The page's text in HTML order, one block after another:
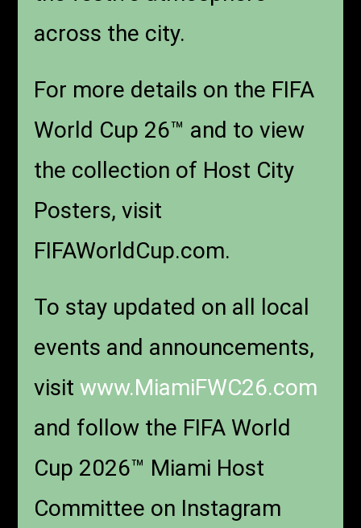
across the city.
For more details on the FIFA
World Cup 26™ and to view
the collection of Host City
Posters, visit
FIFAWorldCup.com.
To stay updated on all local
events and announcements,
visitwww.MiamiFWC26.com
and follow the FIFA World
Cup 2026™ Miami Host
Committee on Instagram